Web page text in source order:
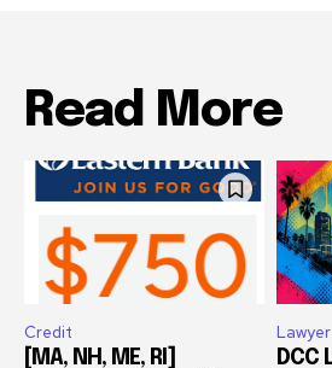
Read More
Credit
[MA, NH, ME, RI]
Lawyer
DCC